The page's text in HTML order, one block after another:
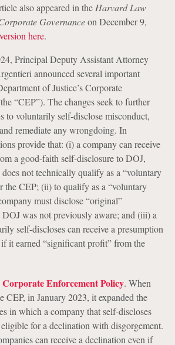
also appeared in the Harvard Law
Governanceon December 9,
here.
Principal Deputy Assistant Attorney
announced several important
of Justice’s Corporate
“CEP”). The changes seek to further
to voluntarily self-disclose misconduct,
remediate any wrongdoing. In
provide that: (i) a company can receive
a good-faith self-disclosure to DOJ,
not technically qualify as a “voluntary
the CEP; (ii) to qualify as a “voluntary
must disclose “original”
was not previously aware; and (iii) a
self-discloses can receive a presumption
it earned “significant profit” from the
Enforcement Policy. When
CEP, in January 2023, it expanded the
in which a company that self-discloses
for a declination with disgorgement.
can receive a declination even if